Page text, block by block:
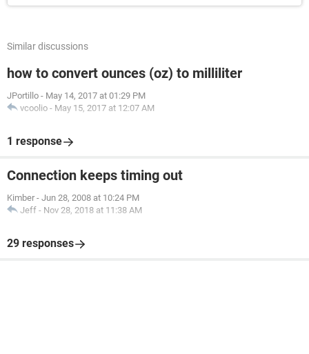
Similar discussions
how to convert ounces (oz) to milliliter
JPortillo - May 14, 2017 at 01:29 PM
vcoolio - May 15, 2017 at 12:07 AM
1 response
Connection keeps timing out
Kimber - Jun 28, 2008 at 10:24 PM
Jeff - Nov 28, 2018 at 11:38 AM
29 responses